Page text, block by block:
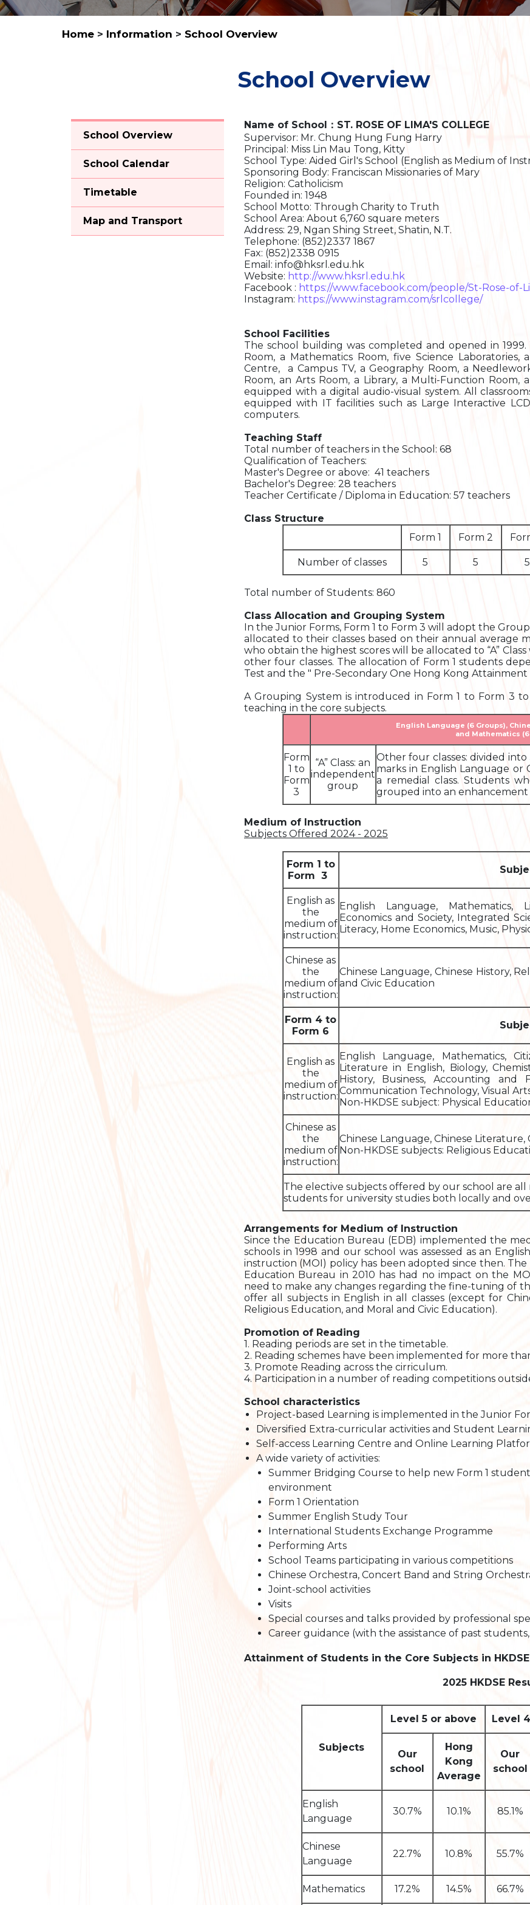
Home > Information > School Overview
School Overview
School Overview
School Calendar
Timetable
Map and Transport
Name of School：ST. ROSE OF LIMA'S COLLEGE
Supervisor: Mr. Chung Hung Fung Harry
Principal: Miss Lin Mau Tong, Kitty
School Type: Aided Girl's School (English as Medium of
Sponsoring Body: Franciscan Missionaries of Mary
Religion: Catholicism
Founded in: 1948
School Motto: Through Charity to Truth
School Area: About 6,760 square meters
Address: 29, Ngan Shing Street, Shatin, N.T.
Telephone: (852)2337 1867
Fax: (852)2338 0915
Email: info@hksrl.edu.hk
Website: http://www.hksrl.edu.hk
Facebook : https://www.facebook.com/people/St-Rose-of-
Instagram: https://www.instagram.com/srlcollege/
School Facilities
The school building was completed and opened in 1999.
Room, a Mathematics Room, five Science
Centre, a Campus TV, a Geography Room, a
Room, an Arts Room, a Library, a Multi-Function Room,
equipped with a digital audio-visual system. All
equipped with IT facilities such as Large Interactive
computers.
Teaching Staff
Total number of teachers in the School: 68
Qualification of Teachers:
Master's Degree or above: 41 teachers
Bachelor's Degree: 28 teachers
Teacher Certificate / Diploma in Education: 57 teachers
Class Structure
Form 1
Form 2
Number of classes 5 5 5
Total number of Students: 860
Class Allocation and Grouping System
In the Junior Forms, Form 1 to Form 3 will adopt the
allocated to their classes based on their annual average
who obtain the highest scores will be allocated to “A”
other four classes. The allocation of Form 1 students
Test and the " Pre-Secondary One Hong Kong Attainment
A Grouping System is introduced in Form 1 to Form 3
teaching in the core subjects.
English Language (6 Groups),
and Mathematics
Form
1 to
Form
3
“A” Class: an
independent
group
Other four classes: divided
marks in English Language or
a remedial class. Students
grouped into an enhancement
Medium of Instruction
Subjects Offered 2024 - 2025
Form 1 to
Form 3
English as
the
medium of
instruction:
English Language, Mathematics,
Economics and Society, Integrated
Literacy, Home Economics, Music,
Chinese as
the
medium of
instruction:
Chinese Language, Chinese History,
and Civic Education
Form 4 to
Form 6
English as
the
medium of
instruction:
English Language, Mathematics,
Literature in English, Biology,
History, Business, Accounting and
Communication Technology, Visual
Non-HKDSE subject: Physical
Chinese as
the
medium of
instruction:
Chinese Language, Chinese Literature,
Non-HKDSE subjects: Religious
The elective subjects offered by our school are
students for university studies both locally and
Arrangements for Medium of Instruction
Since the Education Bureau (EDB) implemented the
schools in 1998 and our school was assessed as an
instruction (MOI) policy has been adopted since then.
Education Bureau in 2010 has had no impact on the
need to make any changes regarding the fine-tuning of
offer all subjects in English in all classes (except for
Religious Education, and Moral and Civic Education).
Promotion of Reading
1. Reading periods are set in the timetable.
2. Reading schemes have been implemented for more
3. Promote Reading across the cirriculum.
4. Participation in a number of reading competitions
School characteristics
Project-based Learning is implemented in the Junior
Diversified Extra-curricular activities and Student
Self-access Learning Centre and Online Learning
A wide variety of activities:
Summer Bridging Course to help new Form 1
environment
Form 1 Orientation
Summer English Study Tour
International Students Exchange Programme
Performing Arts
School Teams participating in various competitions
Chinese Orchestra, Concert Band and String
Joint-school activities
Visits
Special courses and talks provided by professional
Career guidance (with the assistance of past
Attainment of Students in the Core Subjects in HKDSE
2025 HKDSE
Subjects
Level 5 or above Level
Our
school
Hong
Kong
Average
Our
school
English
Language
30.7% 10.1% 85.1%
Chinese
Language
22.7% 10.8% 55.7%
Mathematics 17.2% 14.5% 66.7%